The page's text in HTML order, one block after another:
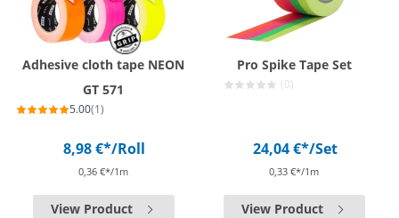
Adhesive cloth tape NEON
GT 571
5.00(1)
8,98 €*/Roll
0,36 €*/1m
View Product
Pro Spike Tape Set
(0)
24,04 €*/Set
0,33 €*/1m
View Product